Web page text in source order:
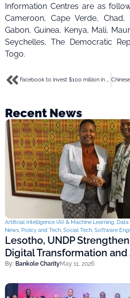
Information Centres are as
Cameroon, Cape Verde, Chad,
Gabon, Guinea, Kenya, Mali,
Seychelles, The Democratic
Togo.
Recent News
Artificial Intelligence (AI) & Machine Learning Data
News Policy and Tech Social Tech Software
Lesotho, UNDP
Digital Transformation
By: Bankole CharityMay 11, 2026